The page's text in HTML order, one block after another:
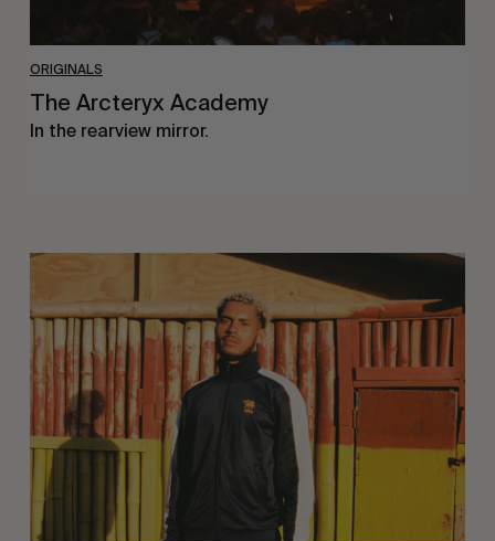
ORIGINALS
The Arcteryx Academy
In the rearview mirror.
Eight
East